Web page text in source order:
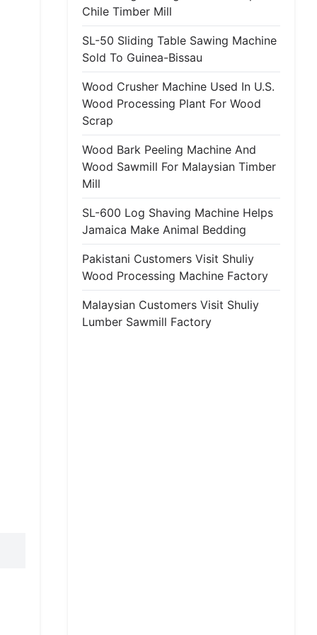
Chile Timber Mill
SL-50 Sliding Table Sawing Machine
Sold To Guinea-Bissau
Wood Crusher Machine Used In U.S.
Wood Processing Plant For Wood
Scrap
Wood Bark Peeling Machine And
Wood Sawmill For Malaysian Timber
Mill
SL-600 Log Shaving Machine Helps
Jamaica Make Animal Bedding
Pakistani Customers Visit Shuliy
Wood Processing Machine Factory
Malaysian Customers Visit Shuliy
Lumber Sawmill Factory